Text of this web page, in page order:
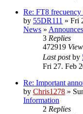
Re: FT8
by 55DR111 » Fri
News »
3 Replies
472919
Last postby
Fri 27. Feb
Re: Important
by Chris1278 »
Information
2 Replies